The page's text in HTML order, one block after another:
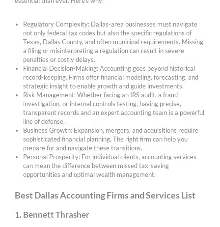
Regulatory Complexity: Dallas-area businesses must navigate
not only federal tax codes but also the specific regulations of
Texas, Dallas County, and often municipal requirements. Missing
a filing or misinterpreting a regulation can result in severe
penalties or costly delays.
Financial Decision-Making: Accounting goes beyond historical
record-keeping. Firms offer financial modeling, forecasting, and
strategic insight to enable growth and guide investments.
Risk Management: Whether facing an IRS audit, a fraud
investigation, or internal controls testing, having precise,
transparent records and an expert accounting team is a powerful
line of defense.
Business Growth: Expansion, mergers, and acquisitions require
sophisticated financial planning. The right firm can help you
prepare for and navigate these transitions.
Personal Prosperity: For individual clients, accounting services
can mean the difference between missed tax-saving
opportunities and optimal wealth management.
Best Dallas Accounting Firms and Services List
1. Bennett Thrasher